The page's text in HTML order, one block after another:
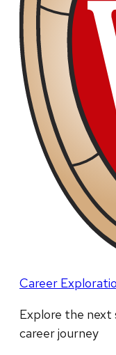
Career
Explore the next
career journey